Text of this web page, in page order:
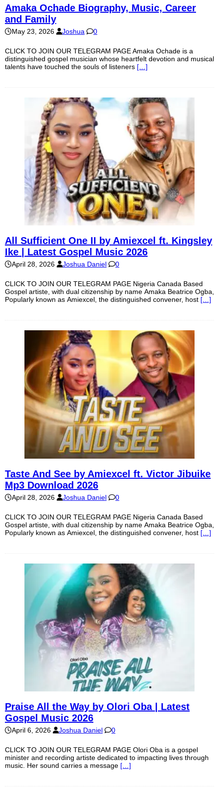
Amaka Ochade Biography, Music, Career
and Family
May 23, 2026 Joshua 0
CLICK TO JOIN OUR TELEGRAM PAGE Amaka Ochade is a
distinguished gospel musician whose heartfelt devotion and musical
talents have touched the souls of listeners […]
All Sufficient One II by Amiexcel ft. Kingsley
Ike | Latest Gospel Music 2026
April 28, 2026 Joshua Daniel 0
CLICK TO JOIN OUR TELEGRAM PAGE Nigeria Canada Based
Gospel artiste, with dual citizenship by name Amaka Beatrice Ogba,
Popularly known as Amiexcel, the distinguished convener, host […]
Taste And See by Amiexcel ft. Victor Jibuike
Mp3 Download 2026
April 28, 2026 Joshua Daniel 0
CLICK TO JOIN OUR TELEGRAM PAGE Nigeria Canada Based
Gospel artiste, with dual citizenship by name Amaka Beatrice Ogba,
Popularly known as Amiexcel, the distinguished convener, host […]
Praise All the Way by Olori Oba | Latest
Gospel Music 2026
April 6, 2026 Joshua Daniel 0
CLICK TO JOIN OUR TELEGRAM PAGE Olori Oba is a gospel
minister and recording artiste dedicated to impacting lives through
music. Her sound carries a message […]